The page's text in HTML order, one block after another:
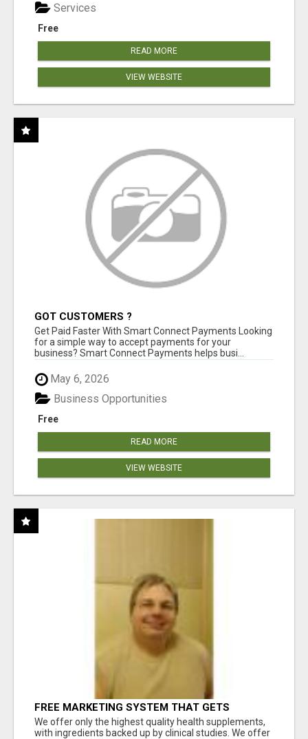
Free
Services
READ MORE
VIEW WEBSITE
GOT CUSTOMERS ?
Get Paid Faster With Smart Connect Payments Looking
for a simple way to accept payments for your
business? Smart Connect Payments helps busi...
May 6, 2026
Free
Business Opportunities
READ MORE
VIEW WEBSITE
FREE MARKETING SYSTEM THAT GETS
RESULTS
We offer only the highest quality health supplements,
with ingredients backed up by clinical studies. We offer